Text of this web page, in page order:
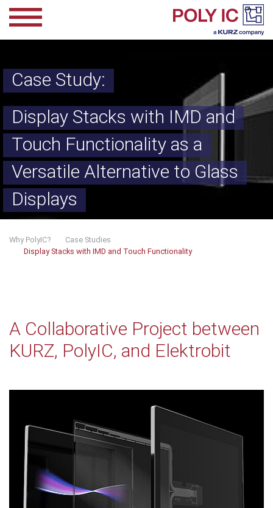
Case Study:
Display Stacks with IMD and
Touch Functionality as a
Versatile Alternative to Glass
Displays
Why PolyIC?
Case Studies
Display Stacks with IMD and Touch Functionality
A Collaborative Project between
KURZ, PolyIC, and Elektrobit